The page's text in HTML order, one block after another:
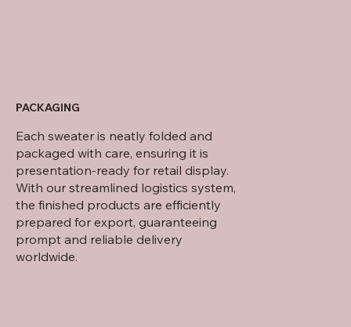
PACKAGING
Each sweater is neatly folded and
packaged with care, ensuring it is
presentation-ready for retail display.
With our streamlined logistics system,
the finished products are efficiently
prepared for export, guaranteeing
prompt and reliable delivery
worldwide.